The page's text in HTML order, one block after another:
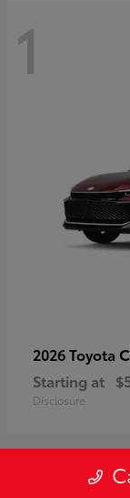
1
2026 Toyota
Starting at
Disclosure